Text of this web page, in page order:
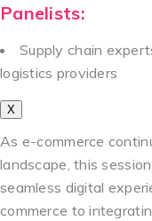
Panelists:
Supply chain
logistics providers
X
As e-commerce
landscape, this
seamless digital
commerce to